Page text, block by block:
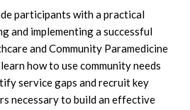
participants with a practical
and implementing a successful
and Community Paramedicine
how to use community needs
service gaps and recruit key
necessary to build an effective